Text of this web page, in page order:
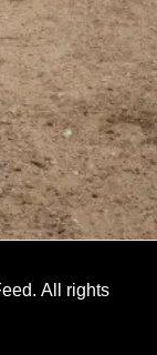
All rights